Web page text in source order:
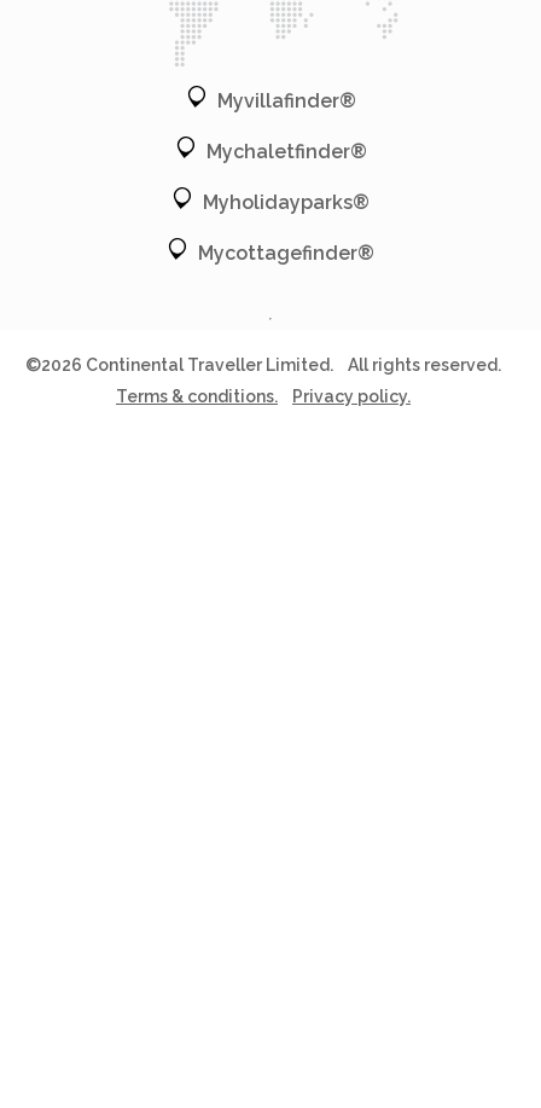
Myvillafinder®
Mychaletfinder®
Myholidayparks®
Mycottagefinder®
©2026 Continental Traveller Limited.
All rights reserved.
Terms & conditions.
Privacy policy.